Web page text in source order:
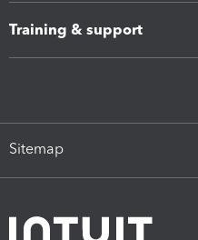
Training & support
Sitemap